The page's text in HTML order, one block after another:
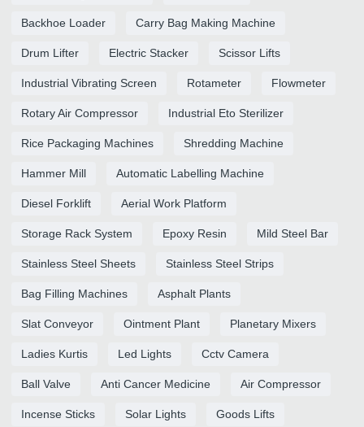
Backhoe Loader Carry Bag Making Machine
Drum Lifter Electric Stacker Scissor Lifts
Industrial Vibrating Screen Rotameter Flowmeter
Rotary Air Compressor Industrial Eto Sterilizer
Rice Packaging Machines Shredding Machine
Hammer Mill Automatic Labelling Machine
Diesel Forklift Aerial Work Platform
Storage Rack System Epoxy Resin Mild Steel Bar
Stainless Steel Sheets Stainless Steel Strips
Bag Filling Machines Asphalt Plants
Slat Conveyor Ointment Plant Planetary Mixers
Ladies Kurtis Led Lights Cctv Camera
Ball Valve Anti Cancer Medicine Air Compressor
Incense Sticks Solar Lights Goods Lifts